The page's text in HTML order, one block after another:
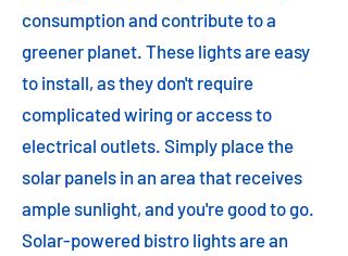
consumption and contribute to a
greener planet. These lights are easy
to install, as they don't require
complicated wiring or access to
electrical outlets. Simply place the
solar panels in an area that receives
ample sunlight, and you're good to go.
Solar-powered bistro lights are an